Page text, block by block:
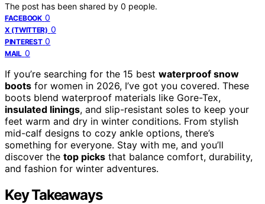
The post has been shared by 0 people.
FACEBOOK 0
X (TWITTER) 0
PINTEREST 0
MAIL 0
If you’re searching for the 15 best waterproof snow
boots for women in 2026, I’ve got you covered. These
boots blend waterproof materials like Gore-Tex,
insulated linings, and slip-resistant soles to keep your
feet warm and dry in winter conditions. From stylish
mid-calf designs to cozy ankle options, there’s
something for everyone. Stay with me, and you’ll
discover the top picks that balance comfort, durability,
and fashion for winter adventures.
Key Takeaways